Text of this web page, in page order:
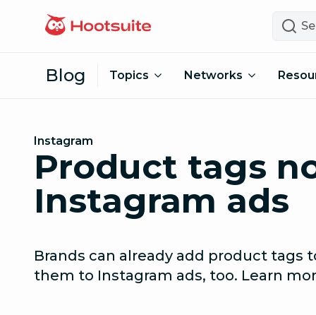
Search
Blog Topics Networks
Instagram
Product tags
Instagram ads
Brands can already add product tags
them to Instagram ads, too. Learn